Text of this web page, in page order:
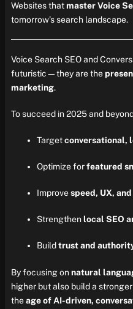
Websites thatmaster Voice
tomorrow’s search landscape.
Voice Search SEO and
futuristic—they are the
marketing.
To succeed in 2025 and
Targetconversational,
Optimize forfeatured
Improvespeed, UX,
Strengthen local SEO
Buildtrust and
By focusing onnatural
higher but also build a
theage of AI-driven,